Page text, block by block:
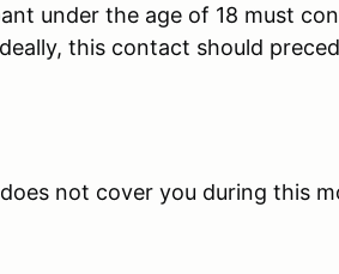
under the age of 18 must
this contact should
not cover you during this